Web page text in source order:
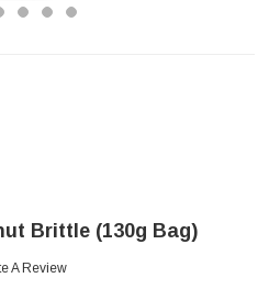
Brittle (130g Bag)
A Review